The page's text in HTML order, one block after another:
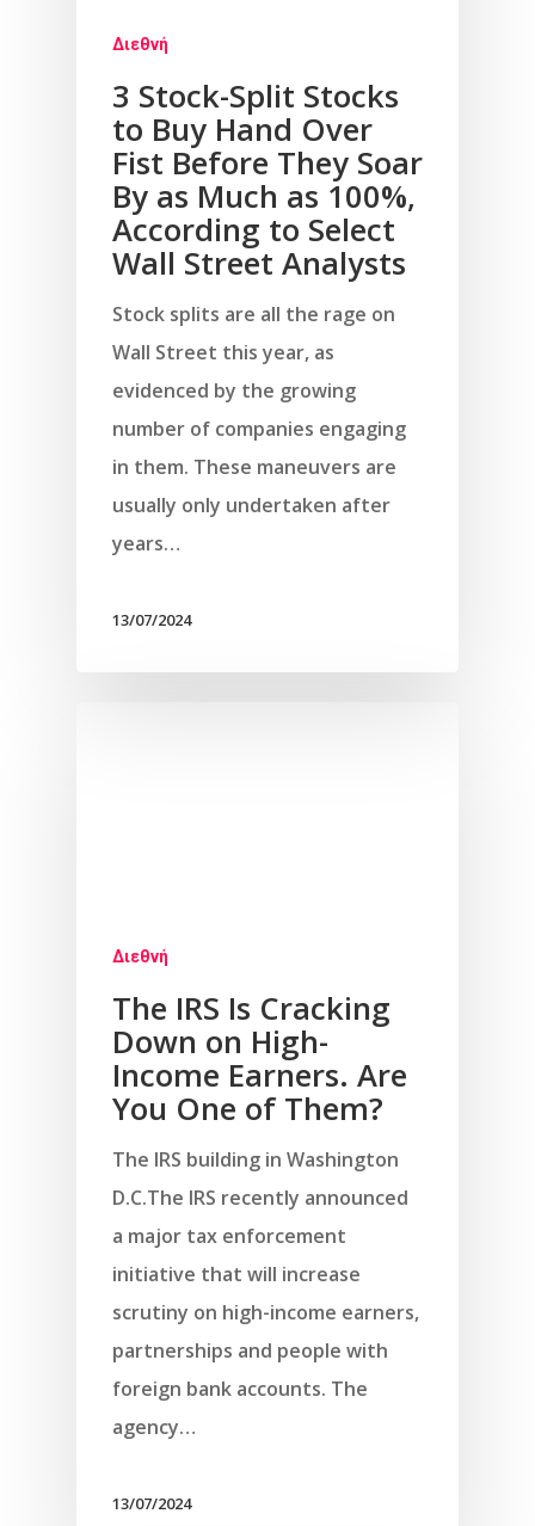
Διεθνή
3 Stock-Split Stocks
to Buy Hand Over
Fist Before They Soar
By as Much as 100%,
According to Select
Wall Street Analysts
Stock splits are all the rage on
Wall Street this year, as
evidenced by the growing
number of companies engaging
in them. These maneuvers are
usually only undertaken after
years…
13/07/2024
Διεθνή
The IRS Is Cracking
Down on High-
Income Earners. Are
You One of Them?
The IRS building in Washington
D.C.The IRS recently announced
a major tax enforcement
initiative that will increase
scrutiny on high-income earners,
partnerships and people with
foreign bank accounts. The
agency…
13/07/2024